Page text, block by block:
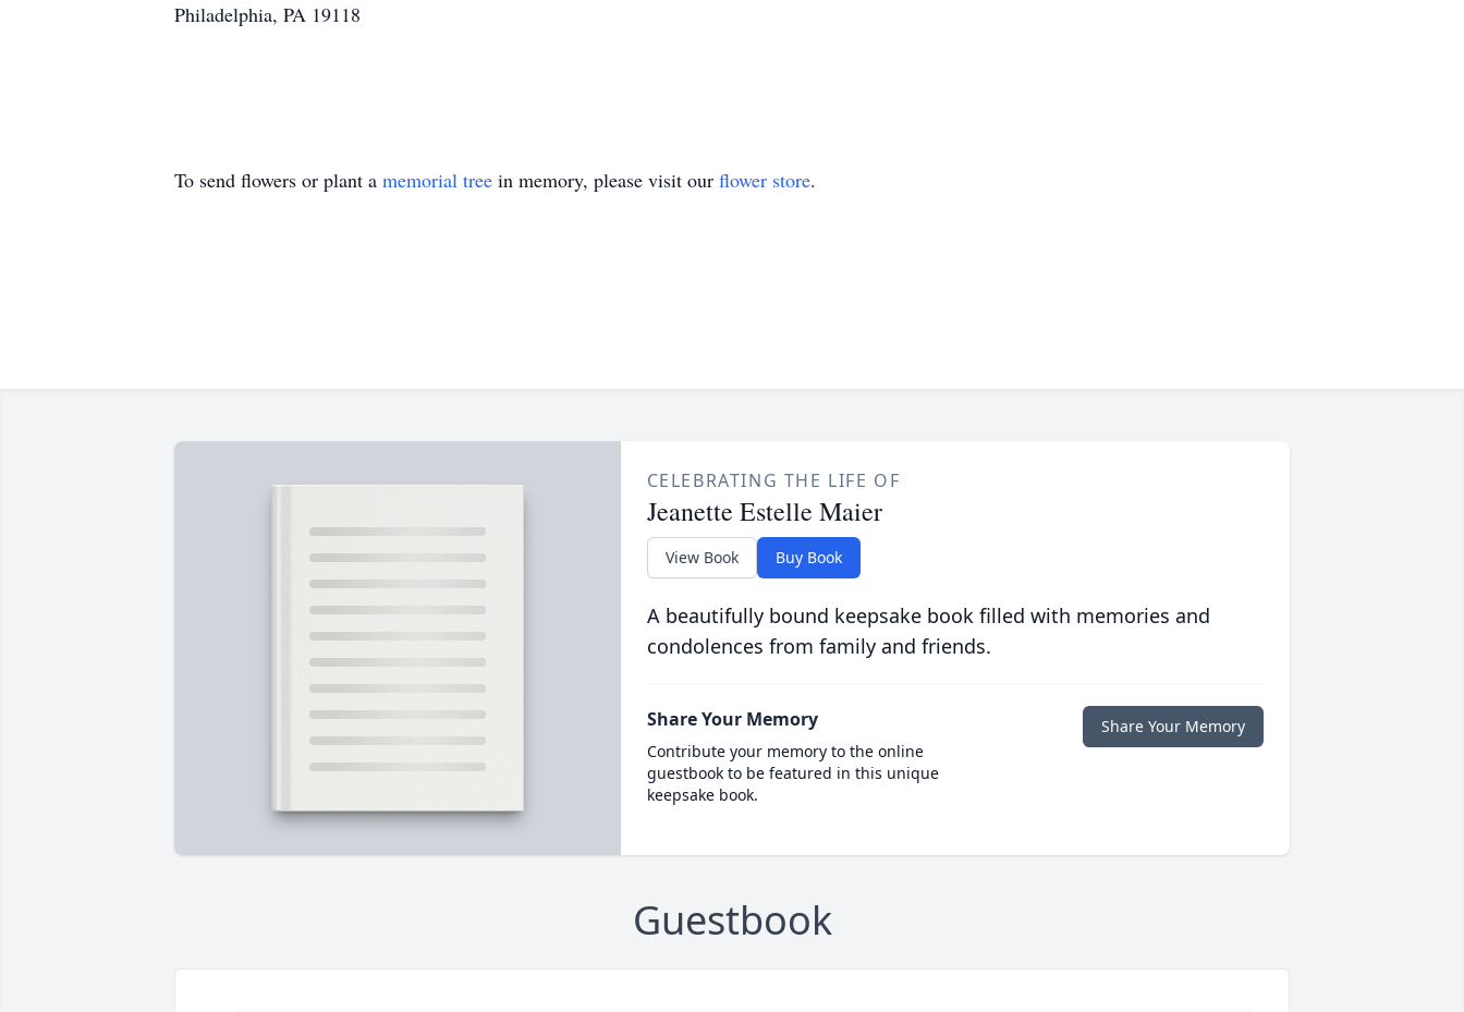
Philadelphia, PA 19118
To send flowers or plant a memorial tree in memory, please visit our flower store.
CELEBRATING THE LIFE OF
Jeanette Estelle Maier
View Book Buy Book
A beautifully bound keepsake book filled with memories and
condolences from family and friends.
Share Your Memory
Contribute your memory to the online
guestbook to be featured in this unique
keepsake book.
Share Your Memory
Guestbook